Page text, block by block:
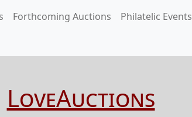
Forthcoming Auctions Philatelic Events
LoveAuctions